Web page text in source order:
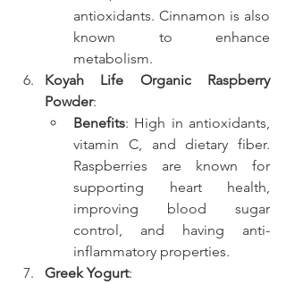
antioxidants. Cinnamon is also
known to enhance
metabolism.
Koyah Life Organic Raspberry
Powder:
Benefits: High in antioxidants,
vitamin C, and dietary fiber.
Raspberries are known for
supporting heart health,
improving blood sugar
control, and having anti-
inflammatory properties.
Greek Yogurt: